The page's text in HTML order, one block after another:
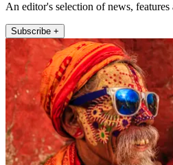
An editor's selection of news,
Subscribe +